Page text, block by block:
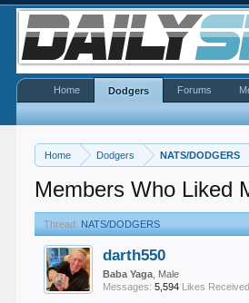
Home Dodgers NATS/DODGERS
Members Who Liked
Thread: NATS/DODGERS
darth550
Baba Yaga , Male
Messages: 5,594 Likes
Home Dodgers Forums